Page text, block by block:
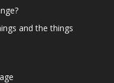
and the things